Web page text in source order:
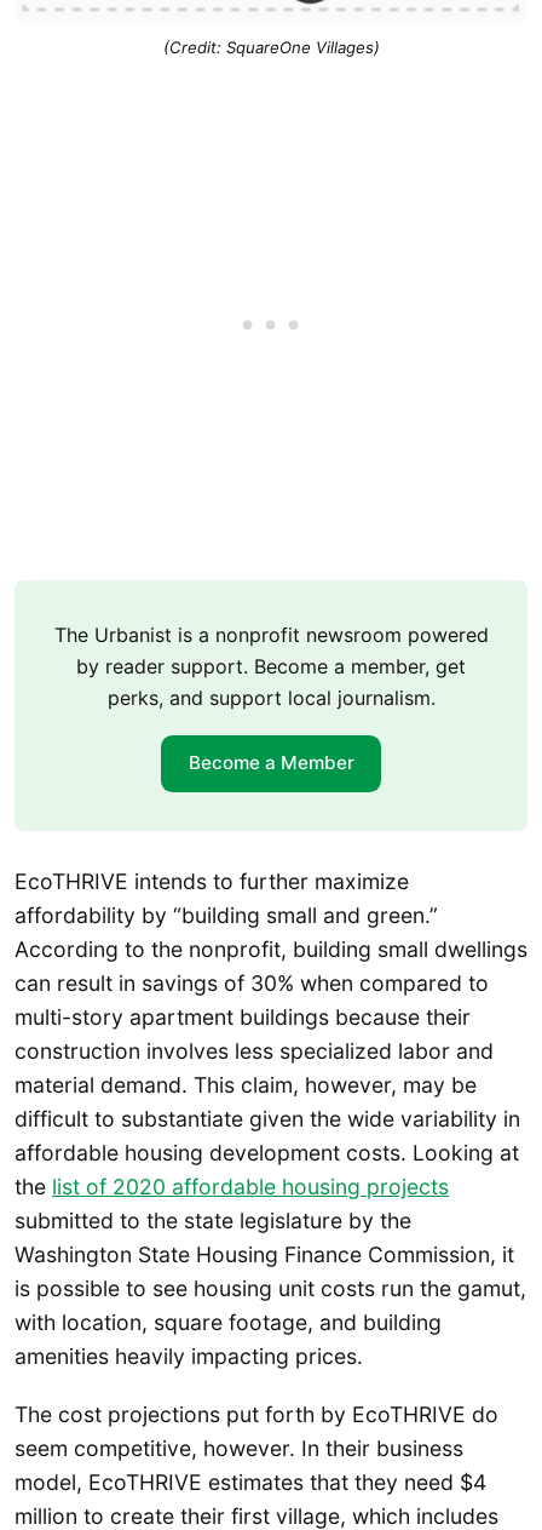
(Credit: SquareOne Villages)
The Urbanist is a nonprofit newsroom powered
by reader support. Become a member, get
perks, and support local journalism.
Become a Member
EcoTHRIVE intends to further maximize
affordability by “building small and green.”
According to the nonprofit, building small dwellings
can result in savings of 30% when compared to
multi-story apartment buildings because their
construction involves less specialized labor and
material demand. This claim, however, may be
difficult to substantiate given the wide variability in
affordable housing development costs. Looking at
the list of 2020 affordable housing projects
submitted to the state legislature by the
Washington State Housing Finance Commission, it
is possible to see housing unit costs run the gamut,
with location, square footage, and building
amenities heavily impacting prices.
The cost projections put forth by EcoTHRIVE do
seem competitive, however. In their business
model, EcoTHRIVE estimates that they need $4
million to create their first village, which includes